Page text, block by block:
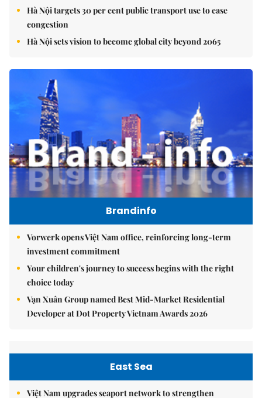
Hà Nội targets 30 per cent public transport use to ease
congestion
Hà Nội sets vision to become global city beyond 2065
Brandinfo
Vorwerk opens Việt Nam office, reinforcing long-term
investment commitment
Your children's journey to success begins with the right
choice today
Vạn Xuân Group named Best Mid-Market Residential
Developer at Dot Property Vietnam Awards 2026
East Sea
Việt Nam upgrades seaport network to strengthen